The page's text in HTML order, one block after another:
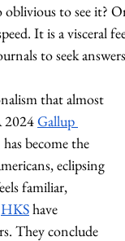
to see it?
It is a visceral
to seek
that almost
2024 Gallup
become the
eclipsing
familiar,
HKS have
They conclude